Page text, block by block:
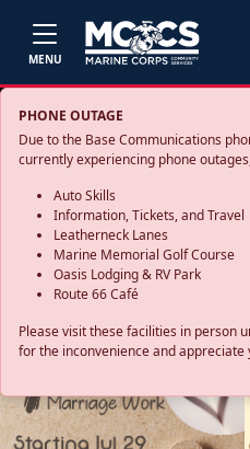
MENU
PHONE OUTAGE
Due to the Base Communications
currently experiencing phone
Auto Skills
Information, Tickets, and Travel
Leatherneck Lanes
Marine Memorial Golf Course
Oasis Lodging & RV Park
Route 66 Café
Please visit these facilities in person
for the inconvenience and appreciate